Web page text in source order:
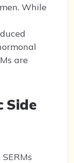
While
are
Side